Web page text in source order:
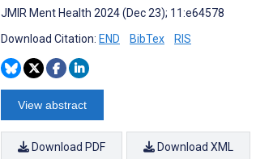
JMIR Ment Health 2024 (Dec 23); 11:e64578
Download Citation: END BibTex RIS
View abstract
Download PDF Download XML